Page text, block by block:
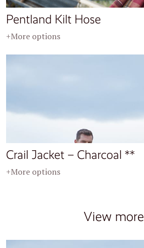
Pentland Kilt Hose
+More options
Crail Jacket – Charcoal **
+More options
View more